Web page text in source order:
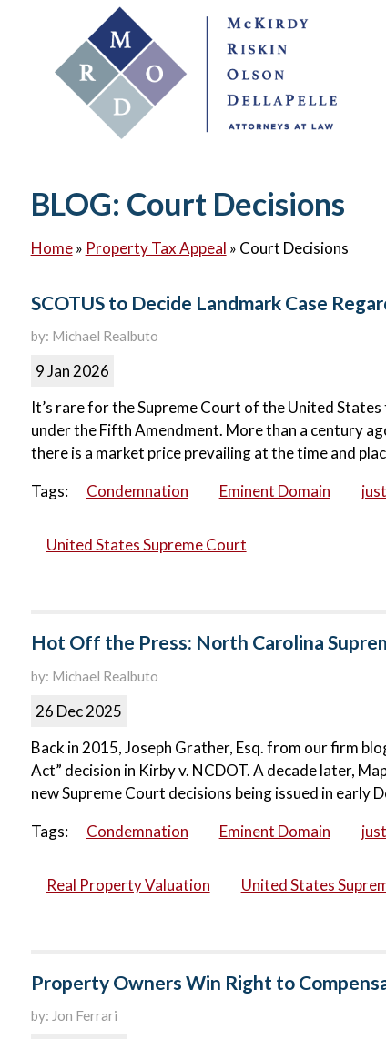
BLOG: Court Decisions
Home» Property Tax Appeal » Court Decisions
SCOTUS to Decide Landmark Case
by: Michael Realbuto
9 Jan 2026
It’s rare for the Supreme Court of the United
under the Fifth Amendment. More than a century
there is a market price prevailing at the time and
Tags:
Condemnation Eminent Domain
United States Supreme Court
Hot Off the Press: North Carolina
by: Michael Realbuto
26 Dec 2025
Back in 2015, Joseph Grather, Esq. from our firm
Act” decision in Kirby v. NCDOT. A decade later,
new Supreme Court decisions being issued in early
Tags:
Condemnation Eminent Domain
Real Property Valuation United States
Property Owners Win Right to
by: Jon Ferrari